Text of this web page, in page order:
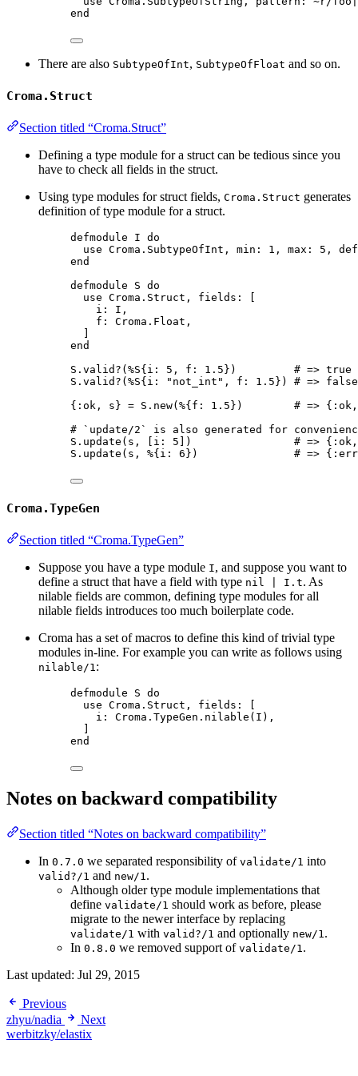
end
There are also SubtypeOfInt, SubtypeOfFloat and so on.
Croma.Struct
Section titled “Croma.Struct”
Defining a type module for a struct can be tedious since you
have to check all fields in the struct.
Using type modules for struct fields, Croma.Struct generates
definition of type module for a struct.
defmodule I do
use Croma.SubtypeOfInt, min: 1, max: 5,
end
defmodule S do
use Croma.Struct, fields: [
i: I,
f: Croma.Float,
]
end
S.valid?(%S{i: 5, f: 1.5})         # => true
S.valid?(%S{i: "not_int", f: 1.5}) # => false
{:ok, s} = S.new(%{f: 1.5})        # =>
# `update/2` is also generated for
S.update(s, [i: 5])                # => {:ok,
S.update(s, %{i: 6})               # =>
Croma.TypeGen
Section titled “Croma.TypeGen”
Suppose you have a type module I, and suppose you want to
define a struct that have a field with type nil | I.t. As
nilable fields are common, defining type modules for all
nilable fields introduces too much boilerplate code.
Croma has a set of macros to define this kind of trivial type
modules in-line. For example you can write as follows using
nilable/1:
defmodule S do
use Croma.Struct, fields: [
i: Croma.TypeGen.nilable(I),
end
Notes on backward compatibility
Section titled “Notes on backward compatibility”
In 0.7.0 we separated responsibility of validate/1 into
valid?/1 and new/1 .
Although older type module implementations that
define validate/1 should work as before, please
migrate to the newer interface by replacing
validate/1 with valid?/1 and optionally new/1 .
In 0.8.0 we removed support of validate/1 .
Last updated: Jul 29, 2015
Previous
zhyu/nadia
Next
werbitzky/elastix